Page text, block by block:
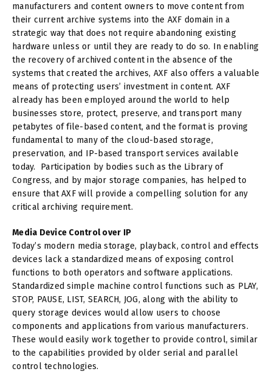
manufacturers and content owners to move content from
their current archive systems into the AXF domain in a
strategic way that does not require abandoning existing
hardware unless or until they are ready to do so. In enabling
the recovery of archived content in the absence of the
systems that created the archives, AXF also offers a valuable
means of protecting users’ investment in content. AXF
already has been employed around the world to help
businesses store, protect, preserve, and transport many
petabytes of file-based content, and the format is proving
fundamental to many of the cloud-based storage,
preservation, and IP-based transport services available
today. Participation by bodies such as the Library of
Congress, and by major storage companies, has helped to
ensure that AXF will provide a compelling solution for any
critical archiving requirement.
Media Device Control over IP
Today’s modern media storage, playback, control and effects
devices lack a standardized means of exposing control
functions to both operators and software applications.
Standardized simple machine control functions such as PLAY,
STOP, PAUSE, LIST, SEARCH, JOG, along with the ability to
query storage devices would allow users to choose
components and applications from various manufacturers.
These would easily work together to provide control, similar
to the capabilities provided by older serial and parallel
control technologies.